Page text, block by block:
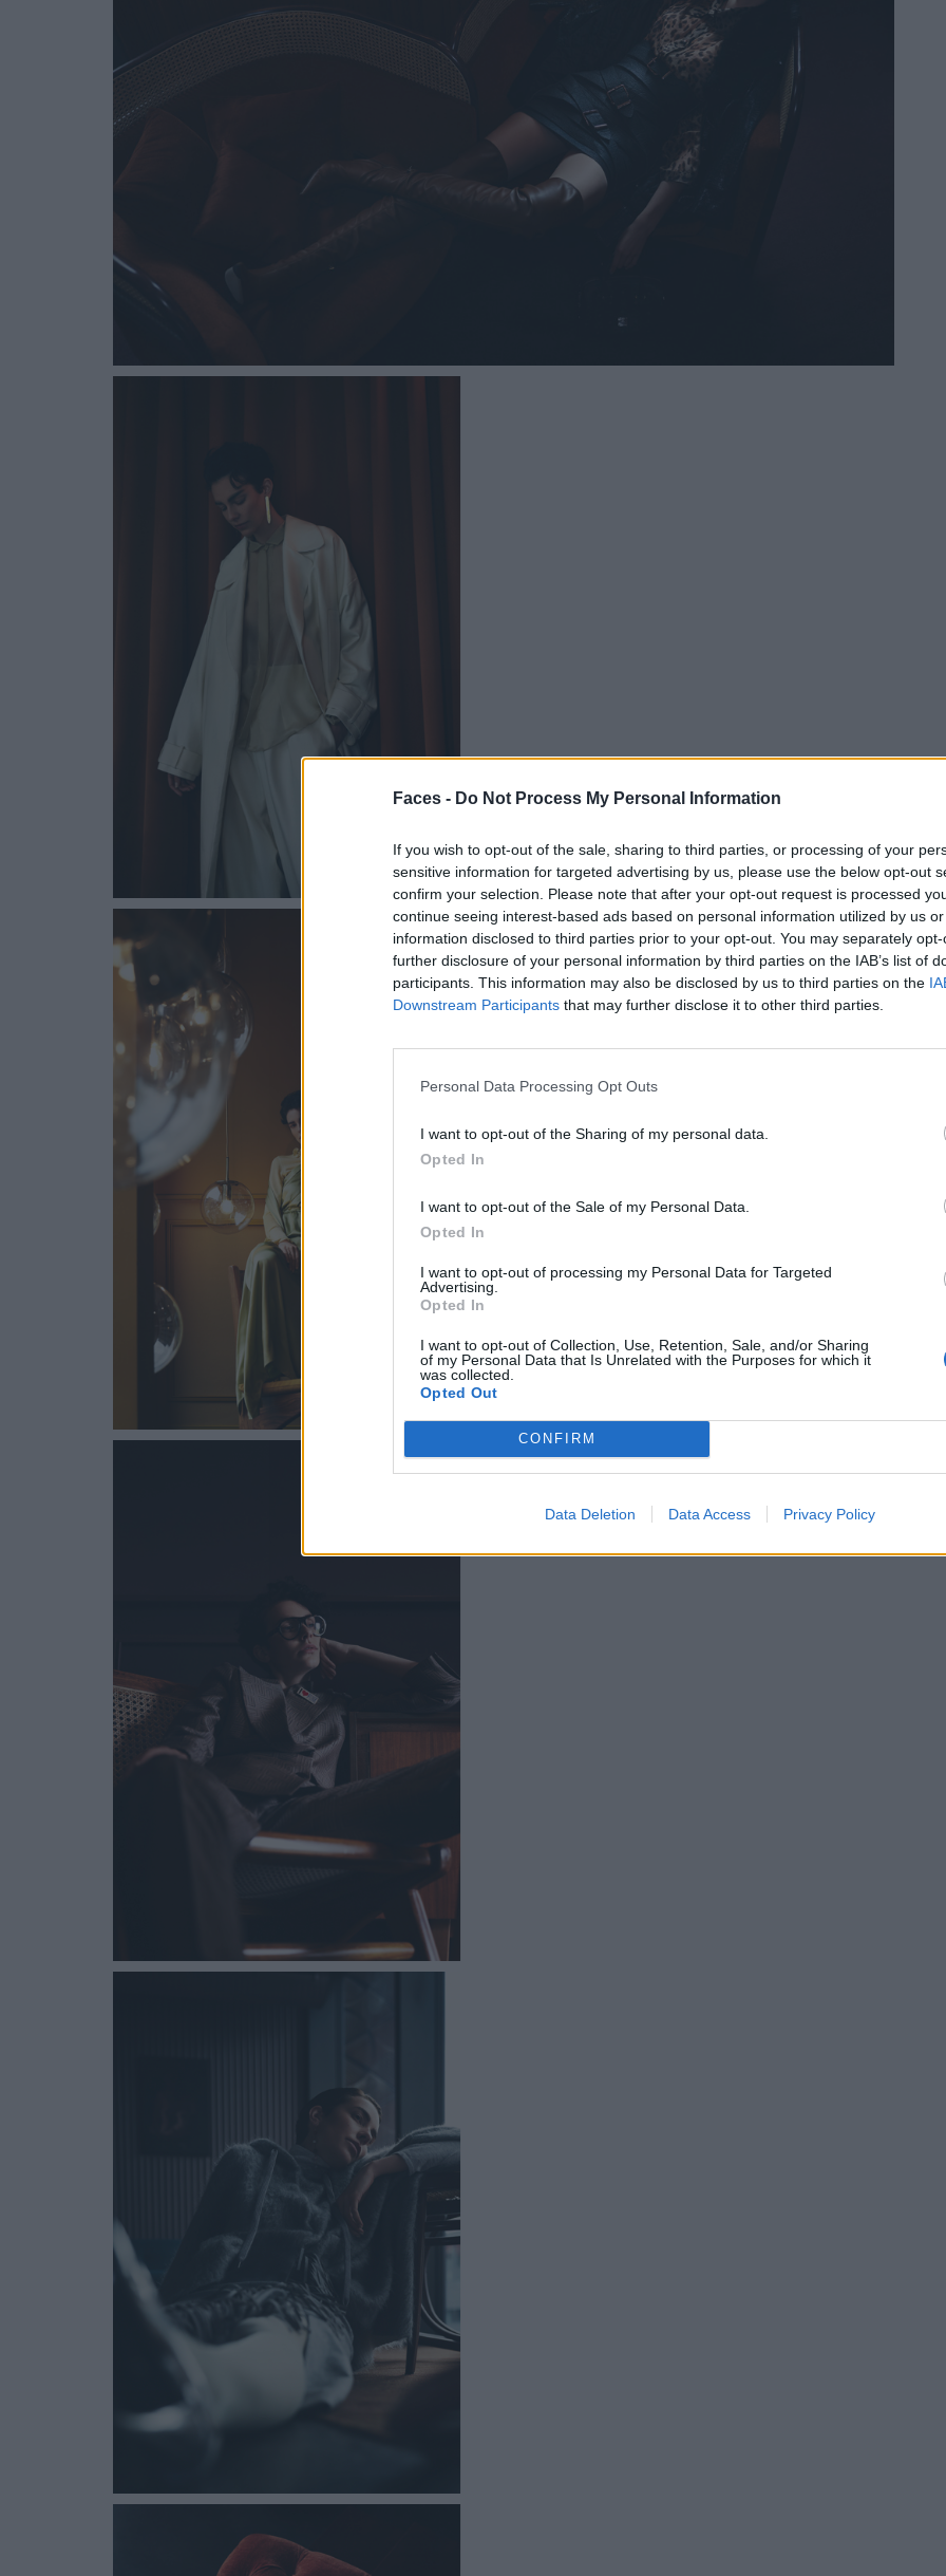
Faces - Do Not Process My Personal Information
If you wish to opt-out of the sale, sharing to third parties, or processing of your
sensitive information for targeted advertising by us, please use the below opt-out
confirm your selection. Please note that after your opt-out request is processed
continue seeing interest-based ads based on personal information utilized by us
information disclosed to third parties prior to your opt-out. You may separately
further disclosure of your personal information by third parties on the IAB’s list of
participants. This information may also be disclosed by us to third parties on the
Downstream Participants that may further disclose it to other third parties.
Personal Data Processing Opt Outs
I want to opt-out of the Sharing of my personal data.
Opted In
I want to opt-out of the Sale of my Personal Data.
Opted In
I want to opt-out of processing my Personal Data for Targeted
Advertising.
Opted In
I want to opt-out of Collection, Use, Retention, Sale, and/or Sharing
of my Personal Data that Is Unrelated with the Purposes for which it
was collected.
Opted Out
CONFIRM
Data Deletion Data Access Privacy Policy